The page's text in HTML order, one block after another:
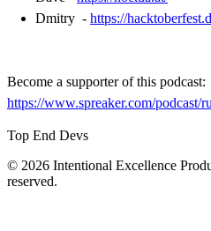
Dmitry - https://
Become a supporter of this podcast:
https://www.spreaker.com/podcast/
Top End Devs
© 2026 Intentional Excellence
reserved.